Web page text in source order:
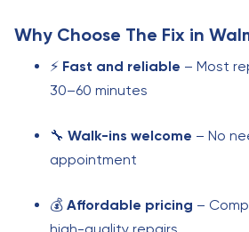
Why Choose The Fix in
⚡ Fast and reliable – Most
30–60 minutes
🔧 Walk-ins welcome – No
appointment
💰 Affordable pricing –